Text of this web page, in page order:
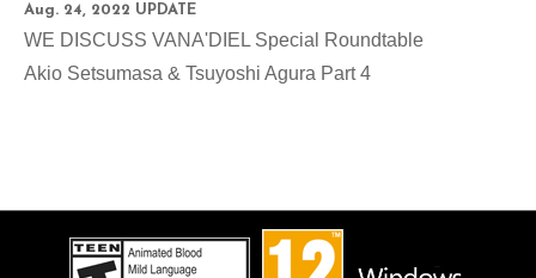
Aug. 24, 2022 UPDATE
WE DISCUSS VANA'DIEL Special Roundtable
Akio Setsumasa & Tsuyoshi Agura Part 4